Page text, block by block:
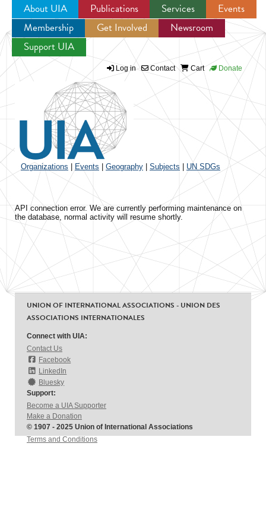
Jump to navigation
About UIA Publications Services
Events
Membership
Get Involved
Newsroom
Support UIA
Log in Contact Cart Donate
Organizations Events Geography Subjects UN SDGs
API connection error. We are currently performing maintenance on
the database, normal activity will resume shortly.
UNION OF INTERNATIONAL ASSOCIATIONS - UNION DES
ASSOCIATIONS INTERNATIONALES
Connect with UIA:
Contact Us
Facebook
LinkedIn
Bluesky
Support:
Become a UIA Supporter
Make a Donation
© 1907 - 2025 Union of International Associations
Terms and Conditions